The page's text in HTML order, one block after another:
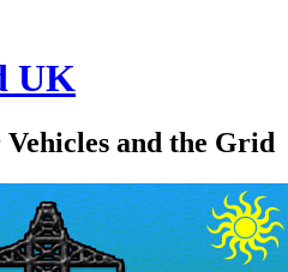
UK
and the Grid